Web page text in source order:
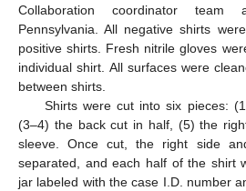
Collaboration coordinator
Pennsylvania. All negative shirts
positive shirts. Fresh nitrile gloves
individual shirt. All surfaces were
between shirts.
Shirts were cut into six pieces:
(3–4) the back cut in half, (5) the
sleeve. Once cut, the right side
separated, and each half of the shirt
jar labeled with the case I.D. number